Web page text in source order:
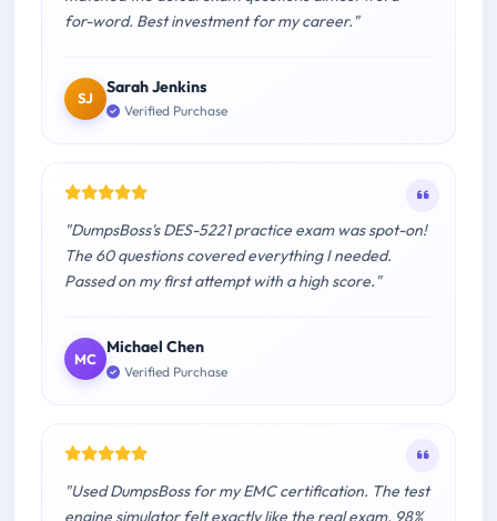
for-word. Best investment for my career."
SJ
Sarah Jenkins
Verified Purchase
"DumpsBoss's DES-5221 practice exam was spot-on!
The 60 questions covered everything I needed.
Passed on my first attempt with a high score."
MC
Michael Chen
Verified Purchase
"Used DumpsBoss for my EMC certification. The test
engine simulator felt exactly like the real exam. 98%